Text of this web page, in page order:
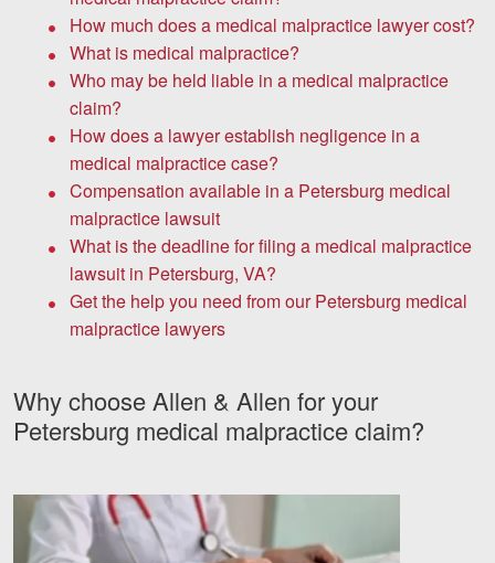
How much does a medical malpractice lawyer cost?
What is medical malpractice?
Who may be held liable in a medical malpractice
claim?
How does a lawyer establish negligence in a
medical malpractice case?
Compensation available in a Petersburg medical
malpractice lawsuit
What is the deadline for filing a medical malpractice
lawsuit in Petersburg, VA?
Get the help you need from our Petersburg medical
malpractice lawyers
Why choose Allen & Allen for your
Petersburg medical malpractice claim?